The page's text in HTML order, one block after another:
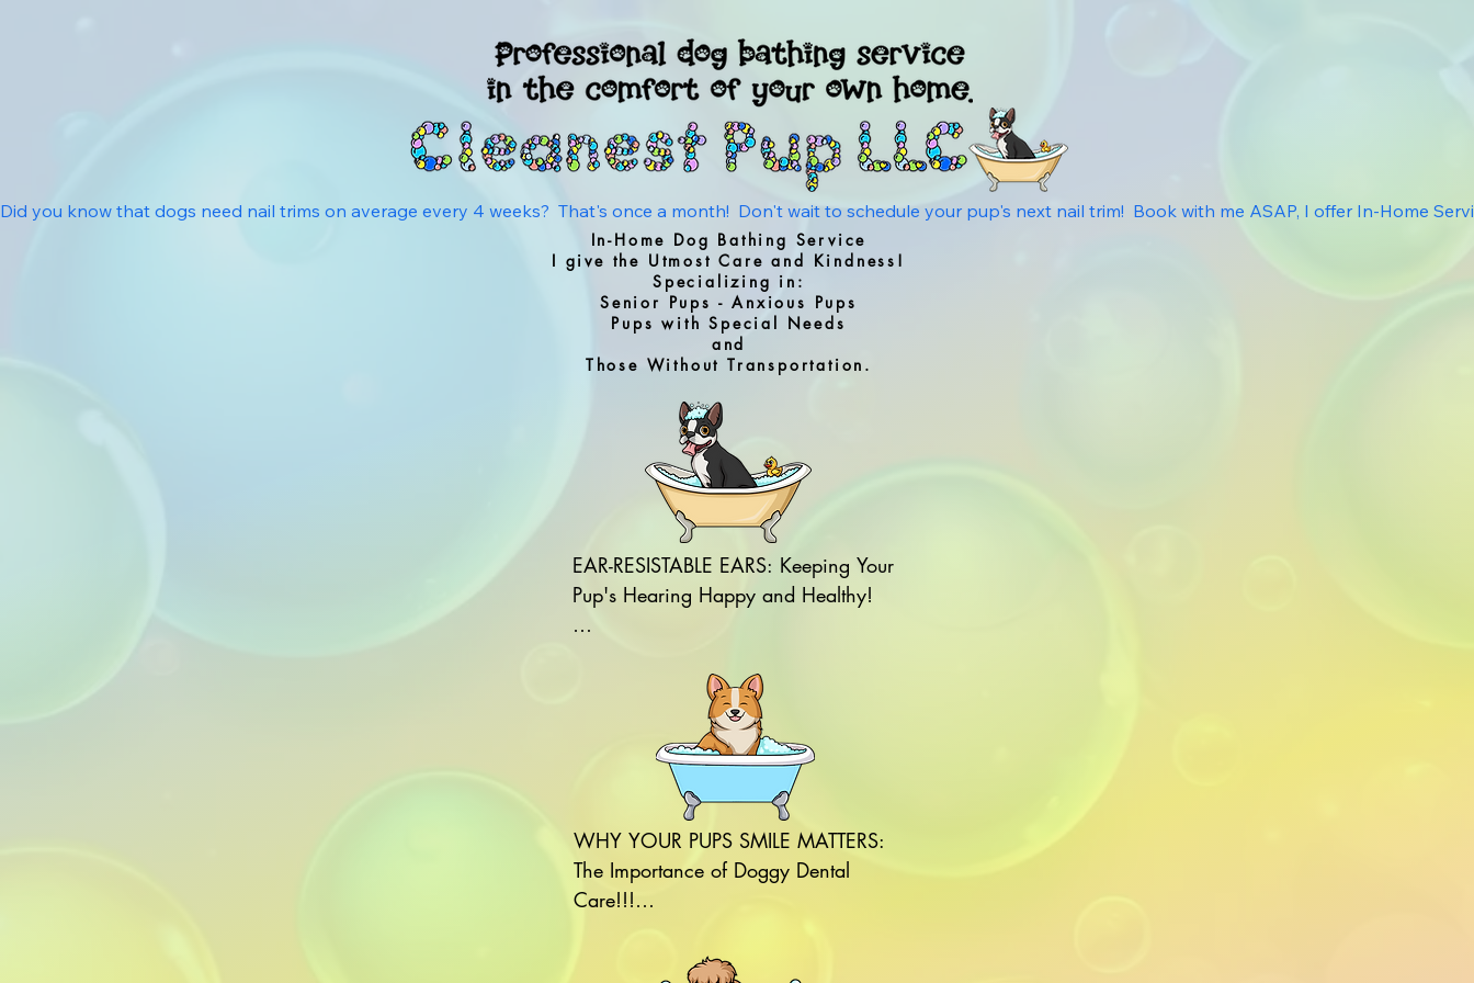
Did you know that dogs need nail trims on average every 4 weeks?  That's once a month!  Don't wait to schedule your pup's next nail trim!  Book with me ASAP, I offer In-Home
In-Home Dog Bathing Service
I give the Utmost Care and Kindness!
Specializing in:
Senior Pups - Anxious Pups
Pups with Special Needs
and
Those Without Transportation.
EAR-RESISTABLE EARS: Keeping Your
Pup's Hearing Happy and Healthy!
1.Prevents Ear Infections: Regular
cleaning helps prevent the buildup of
wax and debris, reducing the risk of
infections.
2.Reduces Odor: Cleaning removes
unpleasant odors.
WHY YOUR PUPS SMILE MATTERS:
The Importance of Doggy Dental
Care!!!
REASONS TO BRUSH YOUR DOG'S